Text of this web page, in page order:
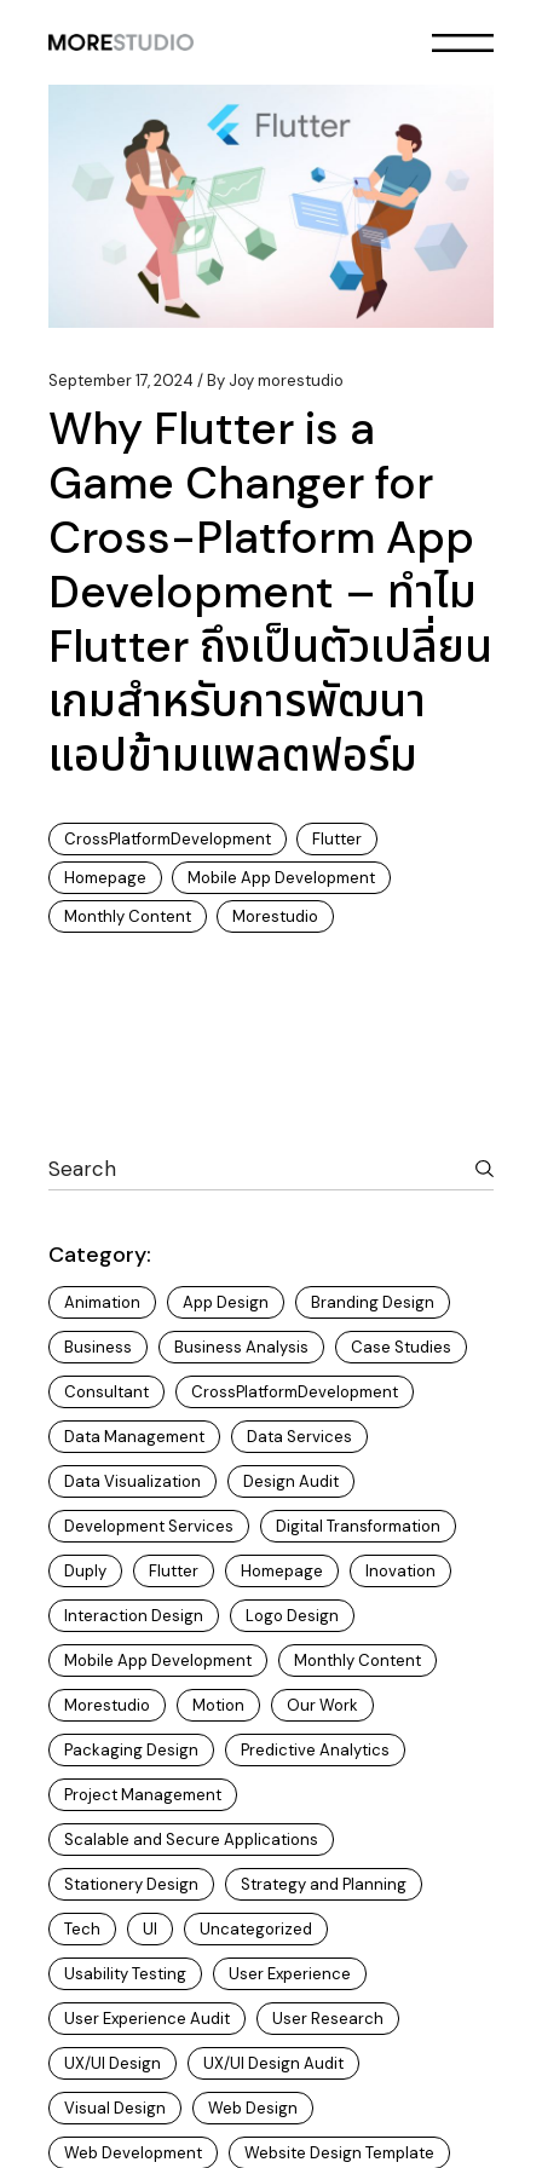
September 17, 2024 By Joy morestudio
Why Flutter is a
Game Changer for
Cross-Platform App
Development – ทำไม
Flutter ถึงเป็นตัวเปลี่ยน
เกมสำหรับการพัฒนา
แอปข้ามแพลตฟอร์ม
CrossPlatformDevelopment
Flutter
Homepage
Mobile App Development
Monthly Content
Morestudio
Category:
Animation App Design Branding Design
Business Business Analysis Case Studies
Consultant CrossPlatformDevelopment
Data Management Data Services
Data Visualization Design Audit
Development Services Digital Transformation
Duply Flutter Homepage Inovation
Interaction Design Logo Design
Mobile App Development Monthly Content
Morestudio Motion Our Work
Packaging Design Predictive Analytics
Project Management
Scalable and Secure Applications
Stationery Design Strategy and Planning
Tech UI Uncategorized
Usability Testing User Experience
User Experience Audit User Research
UX/UI Design UX/UI Design Audit
Visual Design Web Design
Web Development Website Design Template